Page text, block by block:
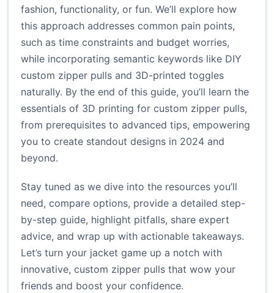
fashion, functionality, or fun. We’ll explore how
this approach addresses common pain points,
such as time constraints and budget worries,
while incorporating semantic keywords like DIY
custom zipper pulls and 3D-printed toggles
naturally. By the end of this guide, you’ll learn the
essentials of 3D printing for custom zipper pulls,
from prerequisites to advanced tips, empowering
you to create standout designs in 2024 and
beyond.
Stay tuned as we dive into the resources you’ll
need, compare options, provide a detailed step-
by-step guide, highlight pitfalls, share expert
advice, and wrap up with actionable takeaways.
Let’s turn your jacket game up a notch with
innovative, custom zipper pulls that wow your
friends and boost your confidence.